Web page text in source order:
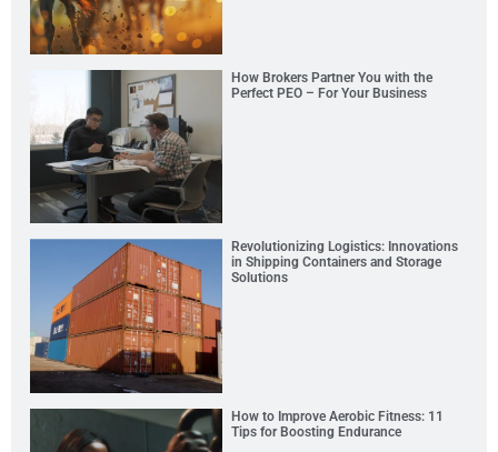
How Brokers Partner You with the
Perfect PEO – For Your Business
Revolutionizing Logistics: Innovations
in Shipping Containers and Storage
Solutions
How to Improve Aerobic Fitness: 11
Tips for Boosting Endurance